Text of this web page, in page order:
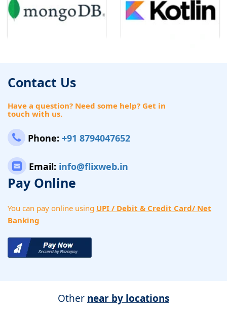
Contact Us
Have a question? Need some help? Get in
touch with us.
Phone: +91 8794047652
Email: info@flixweb.in
Pay Online
You can pay online using UPI / Debit & Credit Card/ Net
Banking
Other near by locations